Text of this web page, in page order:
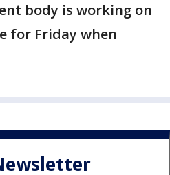
body is working on
for Friday when